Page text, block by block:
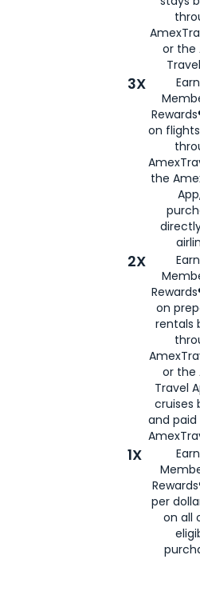
or the
3X
on
the
2X
on
rentals
or the
Travel
cruises
and
1X
per
on all